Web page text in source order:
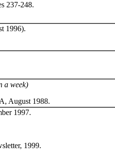
237-248.
1996).
a week)
August 1988.
1997.
1999.